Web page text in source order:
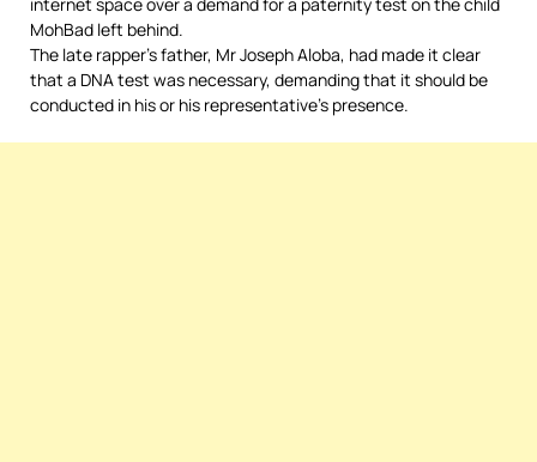
MohBad left behind.
The late rapper’s father, Mr Joseph Aloba, had made it clear
that a DNA test was necessary, demanding that it should be
conducted in his or his representative’s presence.